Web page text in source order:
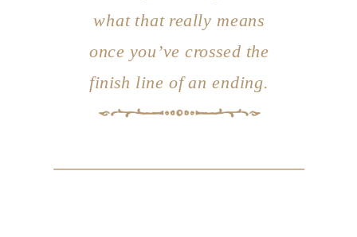
what that really means
once you’ve crossed the
finish line of an ending.